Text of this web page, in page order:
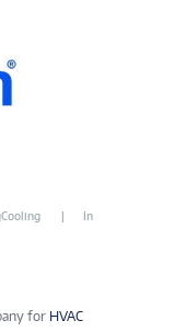
In
for HVAC